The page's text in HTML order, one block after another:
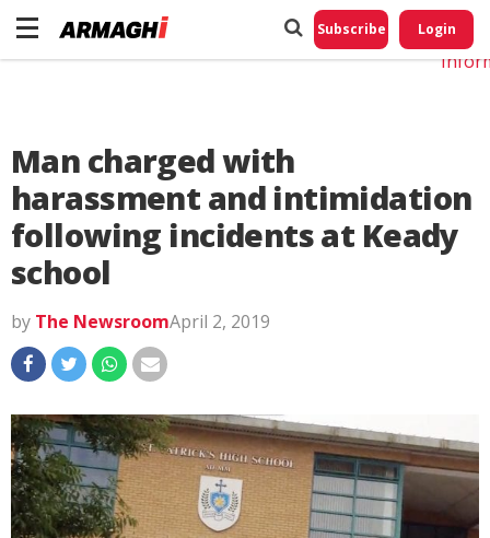
Subscribe Login
Man charged with
harassment and intimidation
following incidents at Keady
school
by The NewsroomApril 2, 2019
Do
My